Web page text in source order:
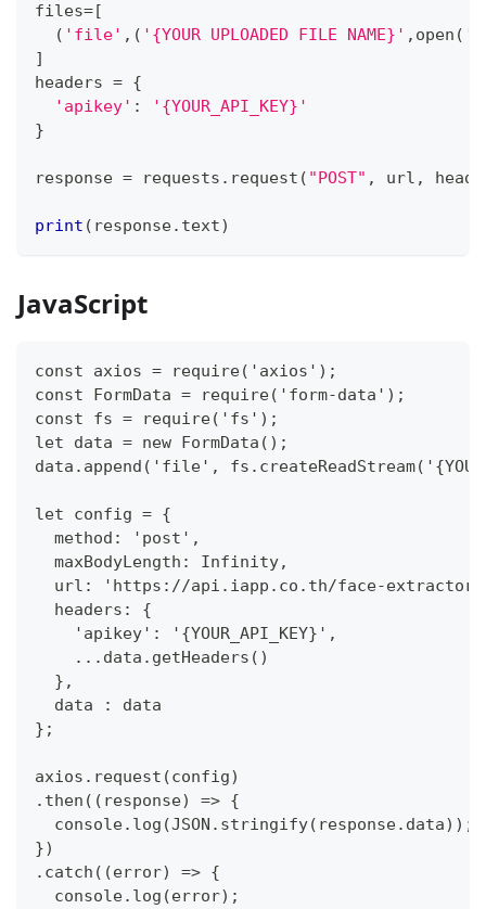
files=[
( 'file' , ( '{YOUR UPLOADED FILE NAME}' , open (
]
headers = {
'apikey' :
'{YOUR_API_KEY}'
}
response = requests . request ( "POST" , url ,
print ( response. text)
JavaScript
const axios = require('axios');
const FormData = require('form-data');
const fs = require('fs');
let data = new FormData();
data.append('file', fs.createReadStream('{YOUR
let config = {
  method: 'post',
  maxBodyLength: Infinity,
url: 'https://api.iapp.co.th/face-
  headers: {
    'apikey': '{YOUR_API_KEY}',
    ...data.getHeaders()
  },
  data : data
};
axios.request(config)
.then((response) => {
  console.log(JSON.stringify(response.data));
})
.catch((error) => {
  console.log(error);